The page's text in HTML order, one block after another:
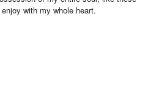
with my whole heart.